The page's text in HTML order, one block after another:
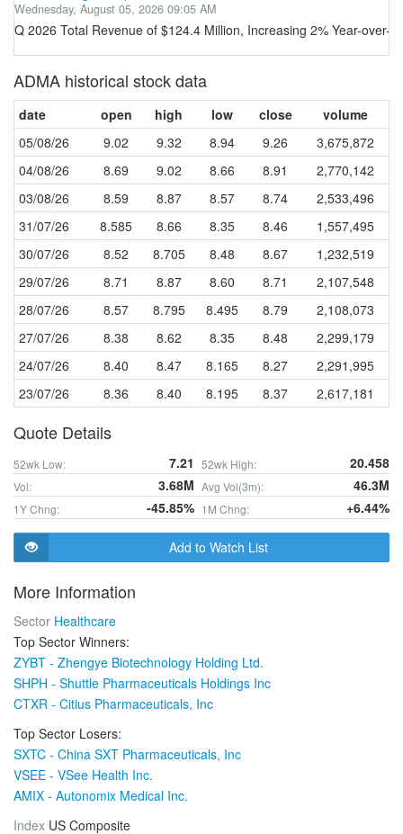
Wednesday, August 05, 2026 09:05 AM
Q 2026 Total Revenue of $124.4 Million, Increasing 2% Year-over-
ADMA historical stock data
date open high low close
volume
05/08/26
9.02 9.32 8.94 9.26
3,675,872
04/08/26
8.69 9.02 8.66 8.91
2,770,142
03/08/26
8.59 8.87 8.57 8.74
2,533,496
31/07/26
8.585 8.66 8.35 8.46
1,557,495
30/07/26
8.52 8.705 8.48 8.67
1,232,519
29/07/26
8.71 8.87 8.60 8.71
2,107,548
28/07/26
8.57 8.795 8.495 8.79
2,108,073
27/07/26
8.38 8.62 8.35 8.48
2,299,179
24/07/26
8.40 8.47 8.165 8.27
2,291,995
23/07/26
8.36 8.40 8.195 8.37 2,617,181
Quote Details
52wk Low: 7.21 52wk High: 20.458
Vol: 3.68M Avg Vol(3m): 46.3M
1Y Chng: -45.85% 1M Chng: +6.44%
Add to Watch List
More Information
Sector Healthcare
Top Sector Winners:
ZYBT - Zhengye Biotechnology Holding Ltd.
SHPH - Shuttle Pharmaceuticals Holdings Inc
CTXR - Citius Pharmaceuticals, Inc
Top Sector Losers:
SXTC - China SXT Pharmaceuticals, Inc
VSEE - VSee Health Inc.
AMIX - Autonomix Medical Inc.
Index US Composite